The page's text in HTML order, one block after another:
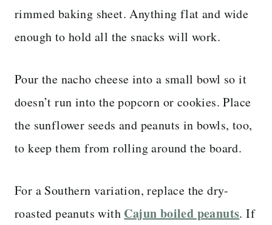
rimmed baking sheet. Anything flat and wide
enough to hold all the snacks will work.
Pour the nacho cheese into a small bowl so it
doesn’t run into the popcorn or cookies. Place
the sunflower seeds and peanuts in bowls, too,
to keep them from rolling around the board.
For a Southern variation, replace the dry-
roasted peanuts with Cajun boiled peanuts. If